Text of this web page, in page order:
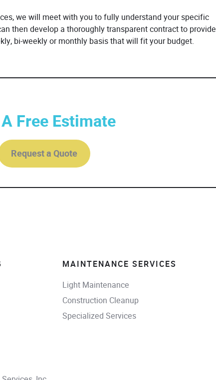
we will meet with you to fully understand your specific
then develop a thoroughly transparent contract to provide
bi-weekly or monthly basis that will fit your budget.
Free Estimate
Request a Quote
MAINTENANCE SERVICES
Light Maintenance
Construction Cleanup
Specialized Services